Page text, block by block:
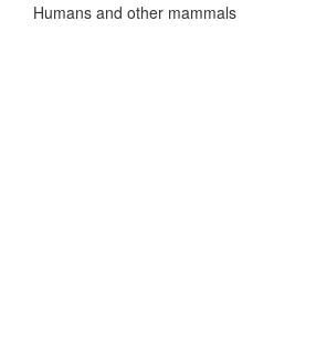
Humans and other mammals